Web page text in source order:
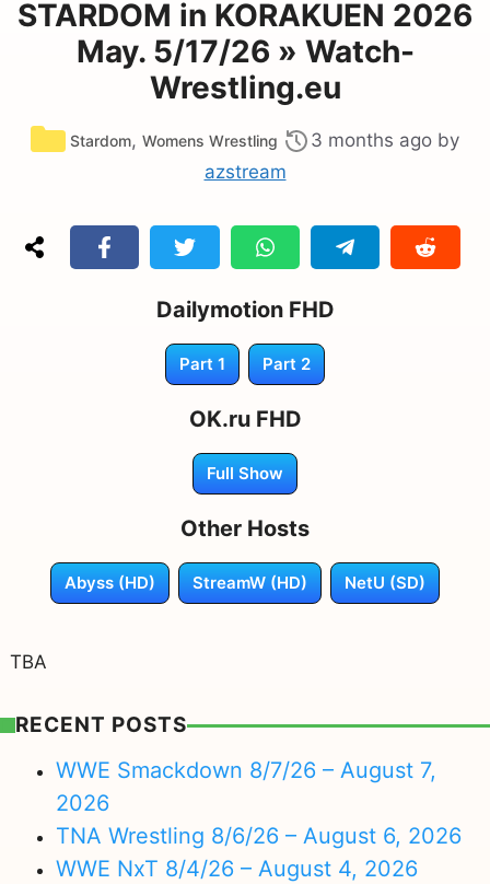
STARDOM in KORAKUEN 2026
May. 5/17/26 » Watch-
Wrestling.eu
Categories
Stardom, Womens Wrestling 3 months ago by
azstream
Dailymotion FHD
Part 1 Part 2
OK.ru FHD
Full Show
Other Hosts
Abyss (HD) StreamW (HD) NetU (SD)
TBA
RECENT POSTS
WWE Smackdown 8/7/26 – August 7,
2026
TNA Wrestling 8/6/26 – August 6, 2026
WWE NxT 8/4/26 – August 4, 2026